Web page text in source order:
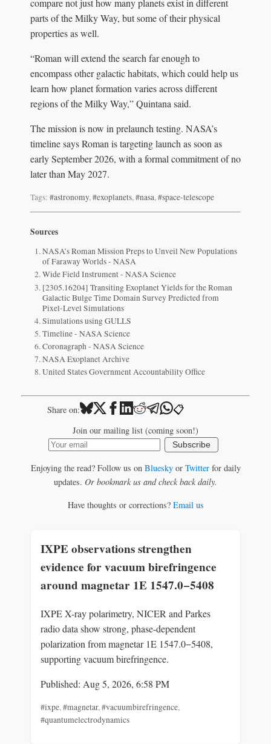
compare not just how many planets exist in different
parts of the Milky Way, but some of their physical
properties as well.
“Roman will extend the search far enough to
encompass other galactic habitats, which could help us
learn how planet formation varies across different
regions of the Milky Way,” Quintana said.
The mission is now in prelaunch testing. NASA’s
timeline says Roman is targeting launch as soon as
early September 2026, with a formal commitment of no
later than May 2027.
Tags: #astronomy,#exoplanets,#nasa,#space-telescope
Sources
NASA’s Roman Mission Preps to Unveil New Populations
of Faraway Worlds - NASA
Wide Field Instrument - NASA Science
[2305.16204] Transiting Exoplanet Yields for the Roman
Galactic Bulge Time Domain Survey Predicted from
Pixel-Level Simulations
Simulations using GULLS
Timeline - NASA Science
Coronagraph - NASA Science
NASA Exoplanet Archive
United States Government Accountability Office
Share on: 📋
Join our mailing list (coming soon!)
Subscribe
Enjoying the read? Follow us on Blueskyor Twitterfor daily
updates. Or bookmark us and check back daily.
Have thoughts or corrections? Email us
IXPE observations strengthen
evidence for vacuum birefringence
around magnetar 1E 1547.0−5408
IXPE X-ray polarimetry, NICER and Parkes
radio data show strong, phase-dependent
polarization from magnetar 1E 1547.0−5408,
supporting vacuum birefringence.
Published: Aug 5, 2026, 6:58 PM
#ixpe,#magnetar,#vacuumbirefringence,
#quantumelectrodynamics